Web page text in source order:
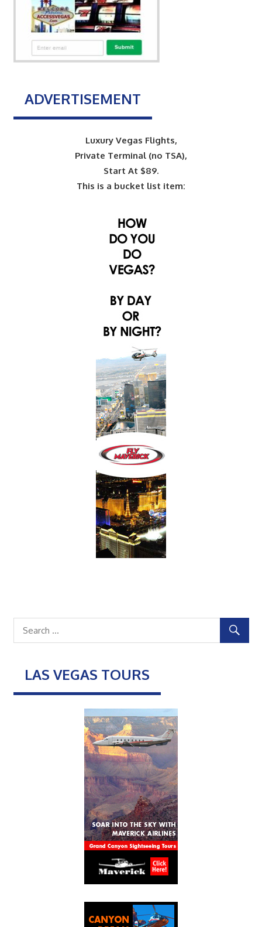
ADVERTISEMENT
Luxury Vegas Flights,
Private Terminal (no TSA),
Start At $89.
This is a bucket list item:
LAS VEGAS TOURS